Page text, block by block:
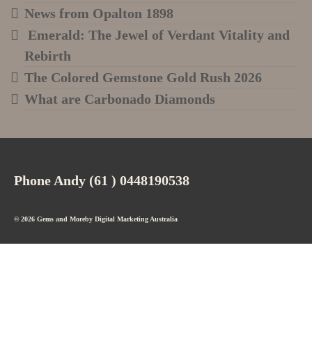
News from Opalton 1898
Emerald: The Jewel of Verdant Vitality and
Rebirth
The Colored Gemstone Gold Rush 2026
What are Carbonado Diamonds
Phone Andy (61 ) 0448190538
© 2026 Gems and Moreby Digital Marketing Australia